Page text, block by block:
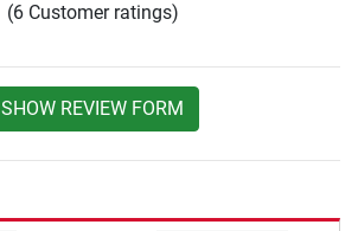
(6 Customer ratings)
SHOW REVIEW FORM